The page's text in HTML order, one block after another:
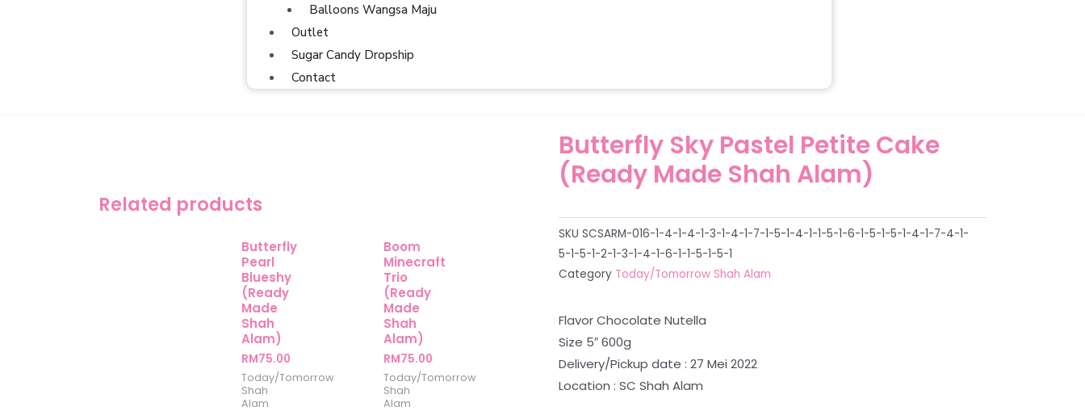
Balloons Wangsa Maju
Outlet
Sugar Candy Dropship
Contact
Related products
Butterfly
Pearl
Blueshy
(Ready
Made
Shah
Alam)
RM75.00
Today/Tomorrow
Shah
Alam
Boom
Minecraft
Trio
(Ready
Made
Shah
Alam)
RM75.00
Today/Tomorrow
Shah
Alam
Butterfly Sky Pastel Petite Cake
(Ready Made Shah Alam)
SKU SCSARM-016-1-4-1-4-1-3-1-4-1-7-1-5-1-4-1-1-5-1-6-1-5-1-5-1-4-1-7-4-1-
5-1-5-1-2-1-3-1-4-1-6-1-1-5-1-5-1
Category Today/Tomorrow Shah Alam
Flavor Chocolate Nutella
Size 5″ 600g
Delivery/Pickup date : 27 Mei 2022
Location : SC Shah Alam